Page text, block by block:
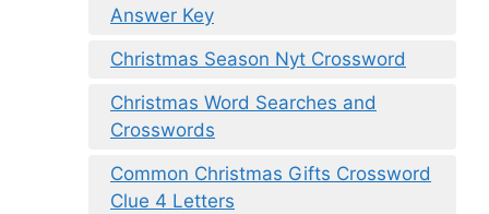
Answer Key
Christmas Season Nyt Crossword
Christmas Word Searches and
Crosswords
Common Christmas Gifts Crossword
Clue 4 Letters